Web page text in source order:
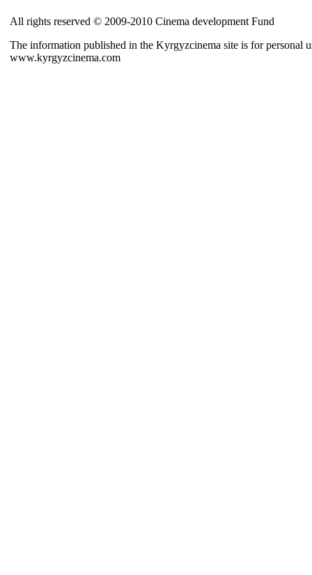
All rights reserved © 2009-2010 Cinema development Fund
The information published in the Kyrgyzcinema site is for personal
www.kyrgyzcinema.com